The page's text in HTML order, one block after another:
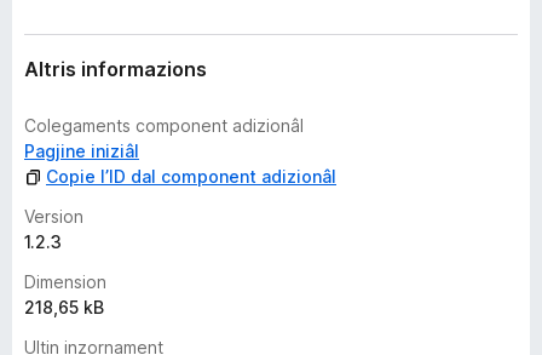
o
n
Altris informazions
Colegaments component adizionâl
Pagjine iniziâl
Copie l’ID dal component adizionâl
Version
1.2.3
Dimension
218,65 kB
Ultin inzornament